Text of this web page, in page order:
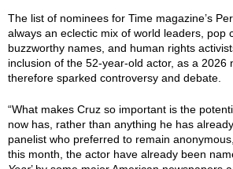
The list of nominees for Time magazine’s
always an eclectic mix of world leaders, pop
buzzworthy names, and human rights
inclusion of the 52-year-old actor, as a 2026
therefore sparked controversy and debate.
“What makes Cruz so important is the
now has, rather than anything he has
panelist who preferred to remain
this month, the actor have already been